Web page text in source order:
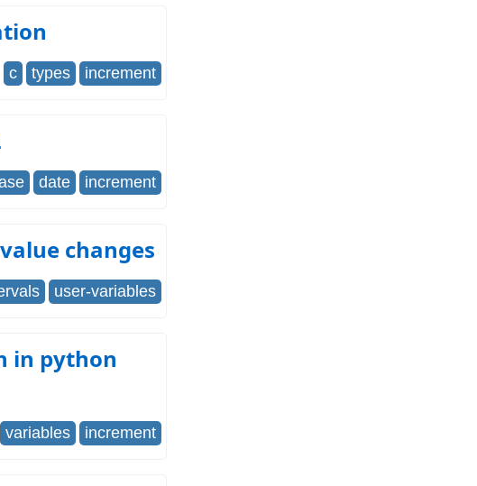
c types increment
date increment
changes
user-variables
in python
variables increment